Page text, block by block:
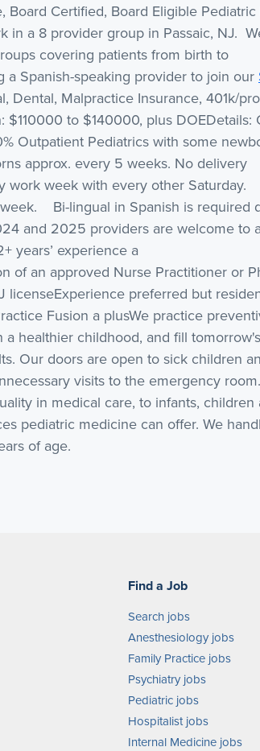
Certified, Board Eligible
in a 8 provider group in Passaic, NJ.
covering patients from birth to
Spanish-speaking provider to join our
Dental, Malpractice Insurance, 401k/
$110000 to $140000, plus DOEDetails:
Outpatient Pediatrics with some
approx. every 5 weeks. No delivery
week with every other Saturday.
Bi-lingual in Spanish is required
and 2025 providers are welcome to
years’ experience a
of an approved Nurse Practitioner or
licenseExperience preferred but
Fusion a plusWe practice
healthier childhood, and fill
Our doors are open to sick children
visits to the emergency
in medical care, to infants, children
pediatric medicine can offer. We
of age.
Find a Job
Search jobs
Anesthesiology jobs
Family Practice jobs
Psychiatry jobs
Pediatric jobs
Hospitalist jobs
Internal Medicine jobs